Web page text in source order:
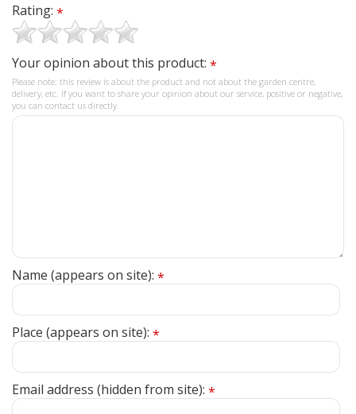
Rating: *
Your opinion about this product: *
Please note: this review is about the product and not about the garden centre,
delivery, etc. If you want to share your opinion about our service, positive or negative,
you can contact us directly.
Name (appears on site): *
Place (appears on site): *
Email address (hidden from site): *